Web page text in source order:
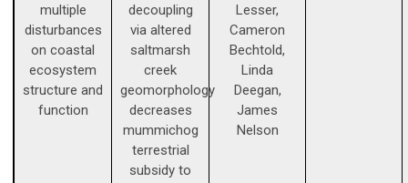
multiple
disturbances
on coastal
ecosystem
structure and
function
decoupling
via altered
saltmarsh
creek
geomorphology
decreases
mummichog
terrestrial
subsidy to
Lesser,
Cameron
Bechtold,
Linda
Deegan,
James
Nelson